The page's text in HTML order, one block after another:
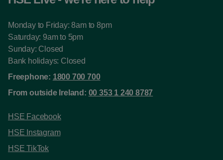
Monday to Friday: 8am to 8pm
Saturday: 9am to 5pm
Sunday: Closed
Bank holidays: Closed
Freephone: 1800 700 700
From outside Ireland: 00 353 1 240 8787
HSE Facebook
HSE Instagram
HSE TikTok